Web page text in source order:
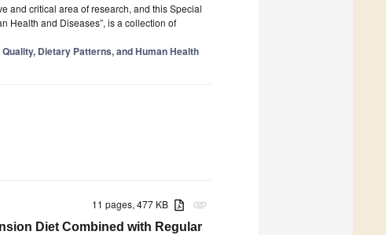
and critical area of research, and this Special
Health and Diseases”, is a collection of
Dietary Patterns, and Human Health
attachment
11 pages, 477 KB
Diet Combined with Regular